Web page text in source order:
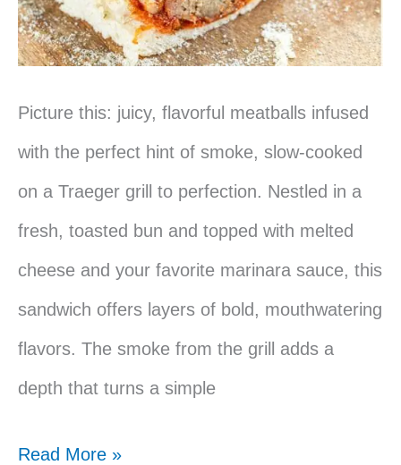
Picture this: juicy, flavorful meatballs infused
with the perfect hint of smoke, slow-cooked
on a Traeger grill to perfection. Nestled in a
fresh, toasted bun and topped with melted
cheese and your favorite marinara sauce, this
sandwich offers layers of bold, mouthwatering
flavors. The smoke from the grill adds a
depth that turns a simple
Traeger
Read More »